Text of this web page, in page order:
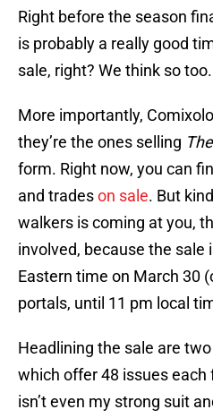
Right before the season
is probably a really good
sale, right? We think so too.
More importantly,
they’re the ones selling
form. Right now, you can
and tradeson sale. But
walkers is coming at you,
involved, because the sale
Eastern time on March 30
portals, until 11 pm local
Headlining the sale are
which offer 48 issues
isn’t even my strong suit